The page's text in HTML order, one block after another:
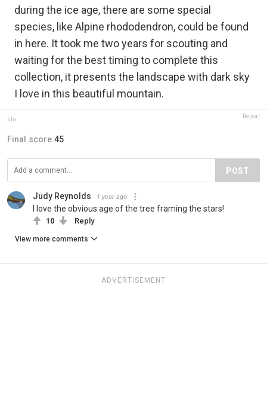
during the ice age, there are some special
species, like Alpine rhododendron, could be found
in here. It took me two years for scouting and
waiting for the best timing to complete this
collection, it presents the landscape with dark sky
I love in this beautiful mountain.
tifa Report
Final score:45
POST
Judy Reynolds 1 year ago
I love the obvious age of the tree framing the stars!
10 Reply
View more comments
ADVERTISEMENT